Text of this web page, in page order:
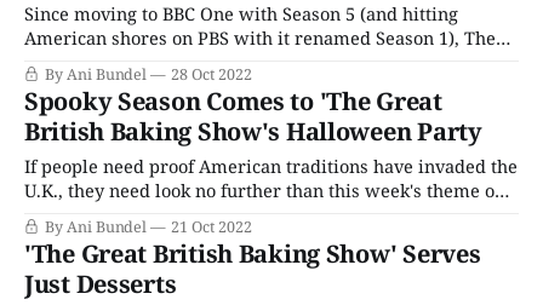
Since moving to BBC One with Season 5 (and hitting
American shores on PBS with it renamed Season 1), The
Great British Baking Show has always attempted to add in
one theme week that's a little on the conceptual side as the
show narrows it down to their
By Ani Bundel 28 Oct 2022
Spooky Season Comes to 'The Great
British Baking Show's Halloween Party
If people need proof American traditions have invaded the
U.K., they need look no further than this week's theme on
The Great British Baking Show. That's not to say that the
Brits did not celebrate Halloween in the past; All Hallow's
Eve was
By Ani Bundel 21 Oct 2022
'The Great British Baking Show' Serves
Just Desserts